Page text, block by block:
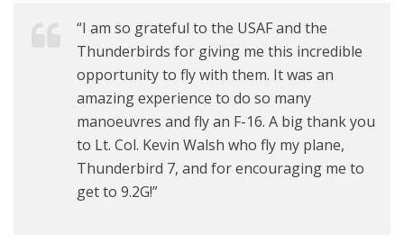
“I am so grateful to the USAF and the
Thunderbirds for giving me this incredible
opportunity to fly with them. It was an
amazing experience to do so many
manoeuvres and fly an F-16. A big thank you
to Lt. Col. Kevin Walsh who fly my plane,
Thunderbird 7, and for encouraging me to
get to 9.2G!”